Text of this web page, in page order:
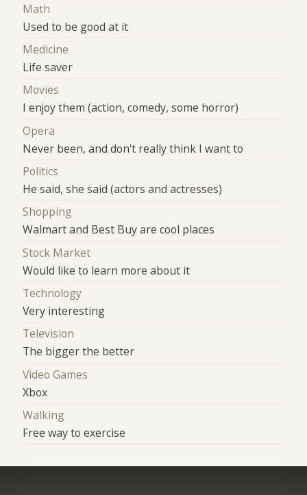
Math
Used to be good at it
Medicine
Life saver
Movies
I enjoy them (action, comedy, some horror)
Opera
Never been, and don't really think I want to
Politics
He said, she said (actors and actresses)
Shopping
Walmart and Best Buy are cool places
Stock Market
Would like to learn more about it
Technology
Very interesting
Television
The bigger the better
Video Games
Xbox
Walking
Free way to exercise